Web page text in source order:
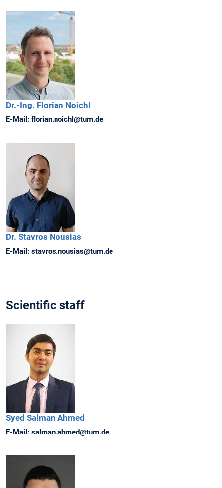
Dr.-Ing. Florian Noichl
E-Mail: florian.noichl@tum.de
Dr. Stavros Nousias
E-Mail: stavros.nousias@tum.de
Scientific staff
Syed Salman Ahmed
E-Mail: salman.ahmed@tum.de